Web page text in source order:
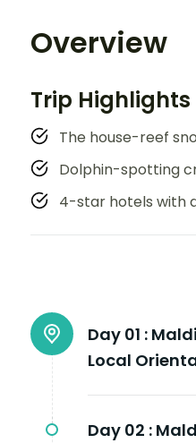
Overview
Trip Highlights
The house-reef
Dolphin-spotting
4-star hotels with
Day 01 :
Local
Day 02 :